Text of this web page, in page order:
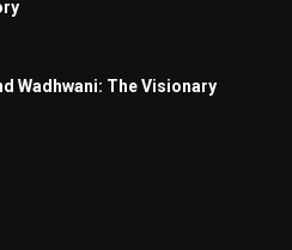
Wadhwani: The Visionary